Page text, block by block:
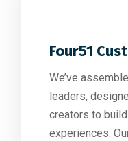
Four51
We’ve
leaders,
creators to
experiences.